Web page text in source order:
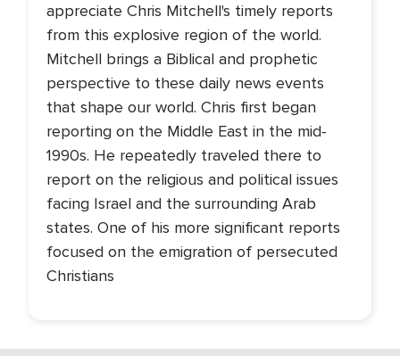
appreciate Chris Mitchell's timely reports
from this explosive region of the world.
Mitchell brings a Biblical and prophetic
perspective to these daily news events
that shape our world. Chris first began
reporting on the Middle East in the mid-
1990s. He repeatedly traveled there to
report on the religious and political issues
facing Israel and the surrounding Arab
states. One of his more significant reports
focused on the emigration of persecuted
Christians